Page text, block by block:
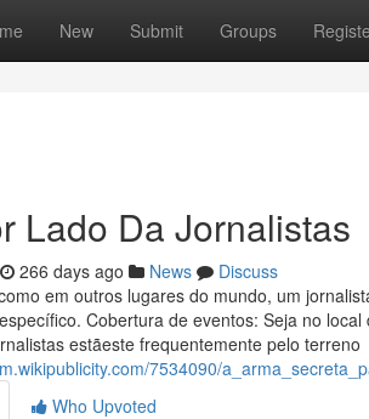
New Submit Groups
Lado Da Jornalistas
266 days ago News
Discuss
em outros lugares do mundo, um
Cobertura de eventos: Seja no
estãeste frequentemente pelo terreno
7534090/
Who Upvoted